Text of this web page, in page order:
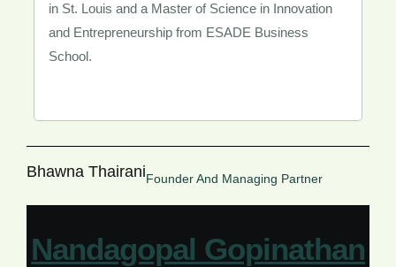
in St. Louis and a Master of Science in Innovation
and Entrepreneurship from ESADE Business
School.
Bhawna ThairaniFounder And Managing Partner
Nandagopal Gopinathan​